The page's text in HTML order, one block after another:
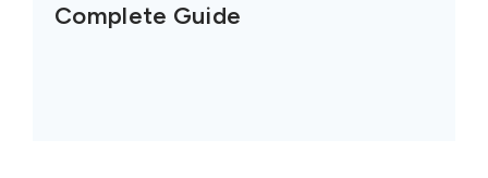
Complete Guide